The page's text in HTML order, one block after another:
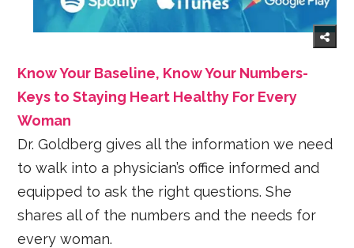
Know Your Baseline, Know Your Numbers-
Keys to Staying Heart Healthy For Every
Woman
Dr. Goldberg gives all the information we need
to walk into a physician’s office informed and
equipped to ask the right questions. She
shares all of the numbers and the needs for
every woman.